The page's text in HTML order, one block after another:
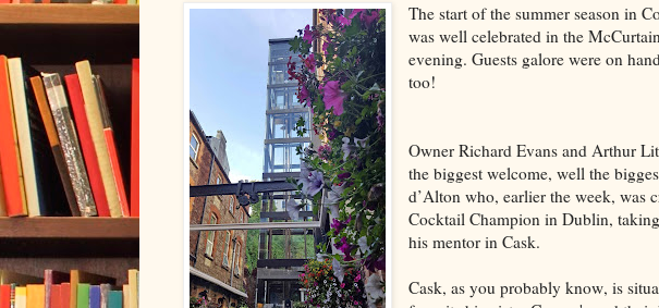
The start of the summer season in
was well celebrated in the
evening. Guests galore were on
too!
Owner Richard Evans and Arthur
the biggest welcome, well the
d’Alton who, earlier the week, was
Cocktail Champion in Dublin,
his mentor in Cask.
Cask, as you probably know, is